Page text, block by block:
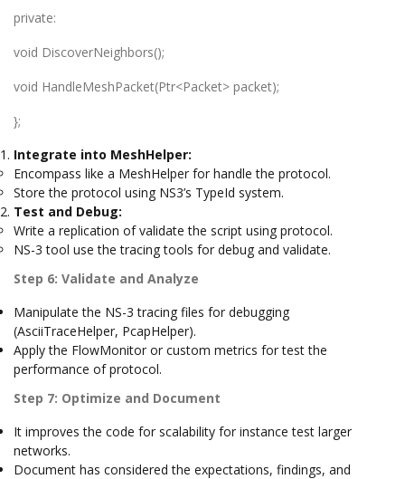
private:
void DiscoverNeighbors();
void HandleMeshPacket(Ptr<Packet> packet);
};
Integrate into MeshHelper:
Encompass like a MeshHelper for handle the protocol.
Store the protocol using NS3’s TypeId system.
Test and Debug:
Write a replication of validate the script using protocol.
NS-3 tool use the tracing tools for debug and validate.
Step 6: Validate and Analyze
Manipulate the NS-3 tracing files for debugging
(AsciiTraceHelper, PcapHelper).
Apply the FlowMonitor or custom metrics for test the
performance of protocol.
Step 7: Optimize and Document
It improves the code for scalability for instance test larger
networks.
Document has considered the expectations, findings, and